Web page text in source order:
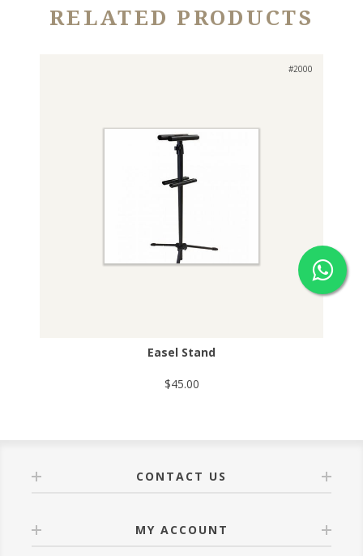
RELATED PRODUCTS
#2000
Easel Stand
$45.00
CONTACT US
MY ACCOUNT